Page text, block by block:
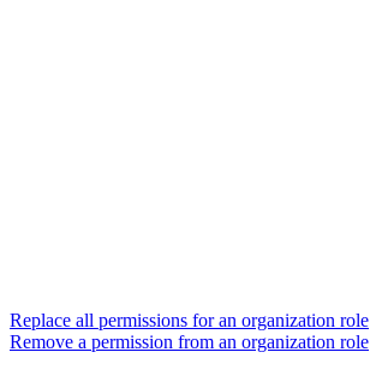
Replace all permissions for an organization role
Remove a permission from an organization role